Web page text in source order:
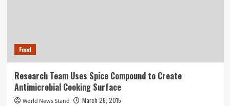
Food
Research Team Uses Spice Compound to Create
Antimicrobial Cooking Surface
World News Stand
March 26, 2015